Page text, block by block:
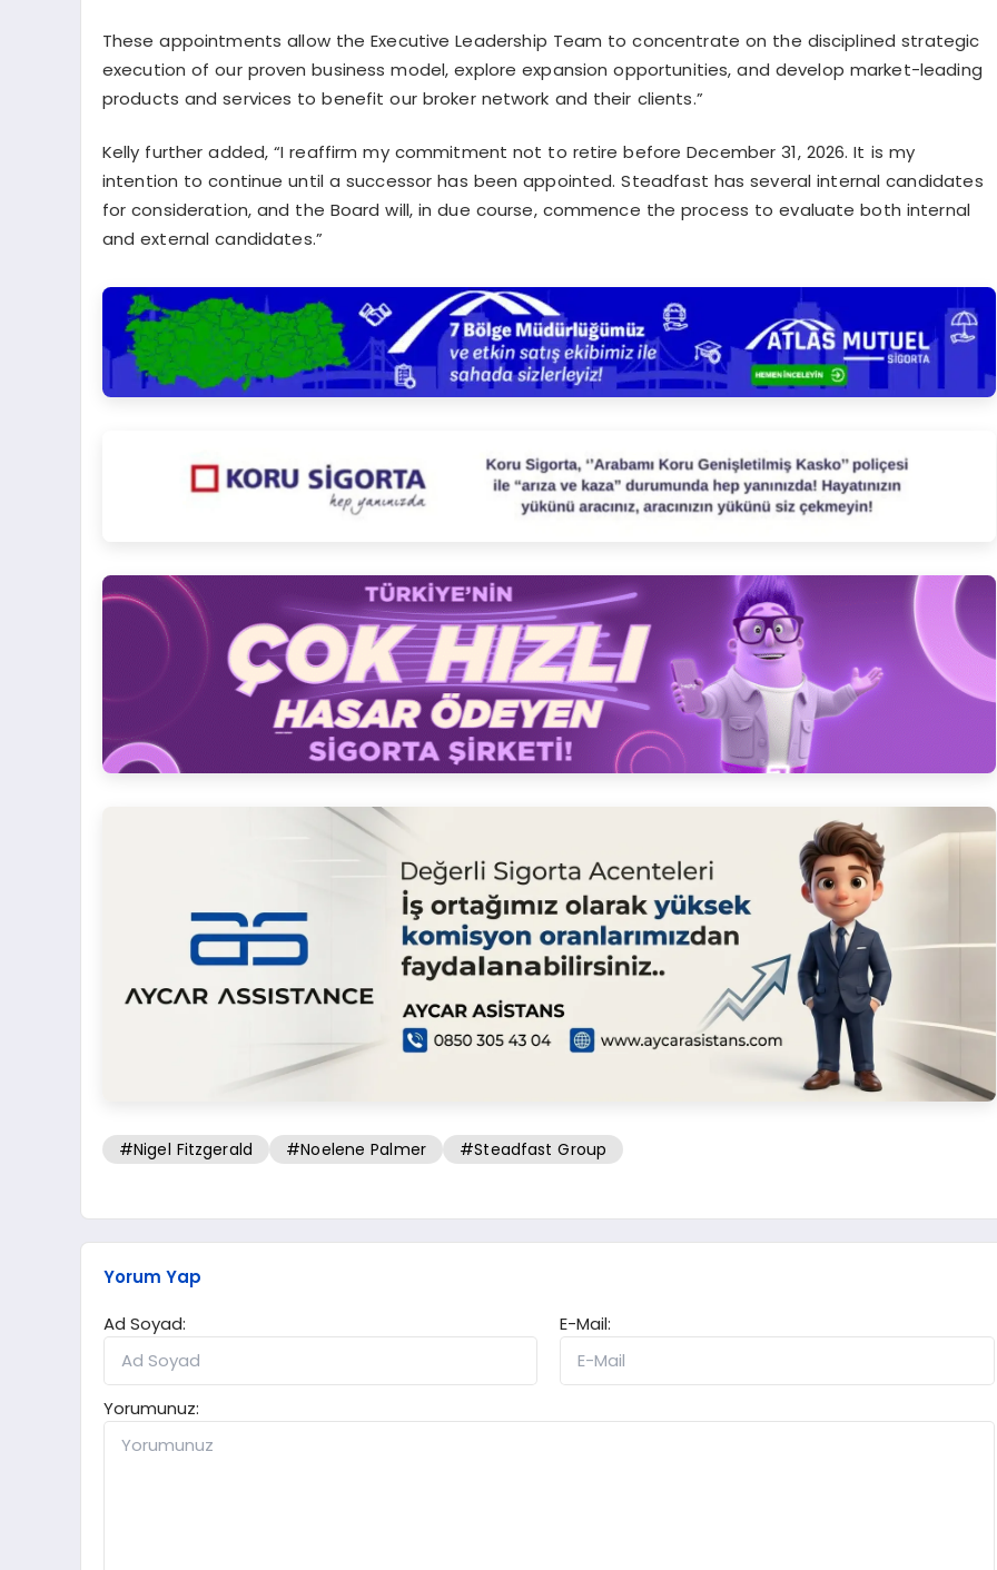
These appointments allow the Executive Leadership Team to concentrate on the disciplined strategic
execution of our proven business model, explore expansion opportunities, and develop market-leading
products and services to benefit our broker network and their clients.”
Kelly further added, “I reaffirm my commitment not to retire before December 31, 2026. It is my
intention to continue until a successor has been appointed. Steadfast has several internal candidates
for consideration, and the Board will, in due course, commence the process to evaluate both internal
and external candidates.”
#Nigel Fitzgerald #Noelene Palmer #Steadfast Group
Yorum Yap
Ad Soyad:
E-Mail:
Yorumunuz: